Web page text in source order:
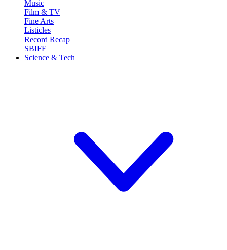
Music
Film & TV
Fine Arts
Listicles
Record Recap
SBIFF
Science & Tech